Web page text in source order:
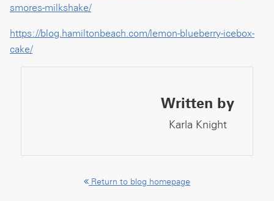
smores-milkshake/
https://blog.hamiltonbeach.com/lemon-blueberry-icebox-
cake/
Written by
Karla Knight
Return to blog homepage